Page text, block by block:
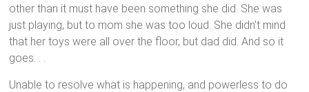
other than it must have been something she did. She was
just playing, but to mom she was too loud. She didn't mind
that her toys were all over the floor, but dad did. And so it
goes. . .
Unable to resolve what is happening, and powerless to do